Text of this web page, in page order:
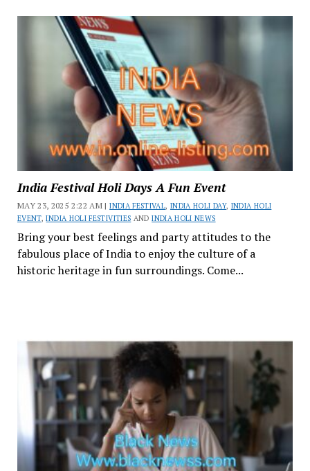
India Festival Holi Days A Fun Event
MAY 23, 2025 2:22 AM |INDIA FESTIVAL, INDIA HOLI DAY, INDIA HOLI
EVENT,INDIA HOLI FESTIVITIES ANDINDIA HOLI NEWS
Bring your best feelings and party attitudes to the
fabulous place of India to enjoy the culture of a
historic heritage in fun surroundings. Come...